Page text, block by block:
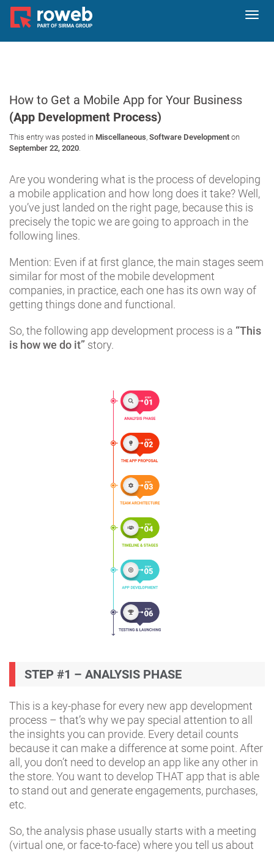
How to Get a Mobile App for Your Business
(App Development Process)
This entry was posted in Miscellaneous, Software Development on
September 22, 2020.
Are you wondering what is the process of developing
a mobile application and how long does it take? Well,
you’ve just landed on the right page, because this is
precisely the topic we are going to approach in the
following lines.
Mention: Even if at first glance, the main stages seem
similar for most of the mobile development
companies, in practice, each one has its own way of
getting things done and functional.
So, the following app development process is a “This
is how we do it” story.
STEP #1 – ANALYSIS PHASE
This is a key-phase for every new app development
process – that’s why we pay special attention to all
the insights you can provide. Every detail counts
because it can make a difference at some point. After
all, you don’t need to develop an app like any other in
the store. You want to develop THAT app that is able
to stand out and generate engagements, purchases,
etc.
So, the analysis phase usually starts with a meeting
(virtual one, or face-to-face) where you tell us about